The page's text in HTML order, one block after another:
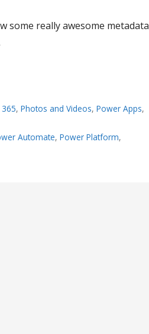
some really awesome metadata
, Photos and Videos, Power Apps,
Automate, Power Platform,